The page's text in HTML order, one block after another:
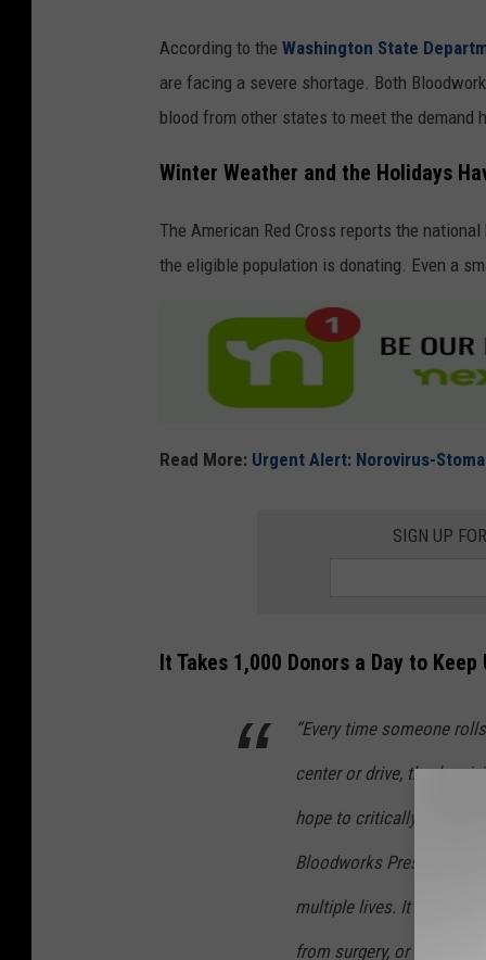
According to the Washington State
are facing a severe shortage. Both
blood from other states to meet the demand
Winter Weather and the Holidays
The American Red Cross reports the
the eligible population is donating. Even a
Read More: Urgent Alert: Norovirus-
SIGN UP
It Takes 1,000 Donors a Day to
“Every time someone
center or drive, they’re
hope to critically ill and
Bloodworks President
multiple lives. It could be
from surgery, or a